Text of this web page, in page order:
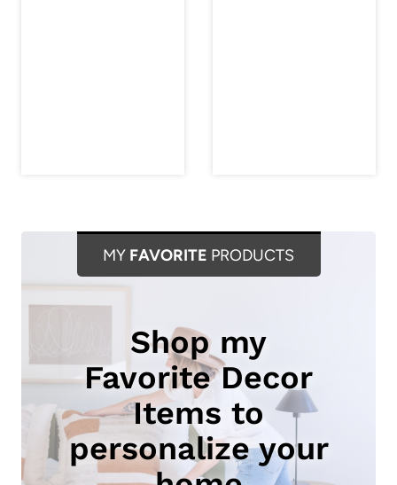
MY FAVORITE PRODUCTS
Shop my
Favorite Decor
Items to
personalize your